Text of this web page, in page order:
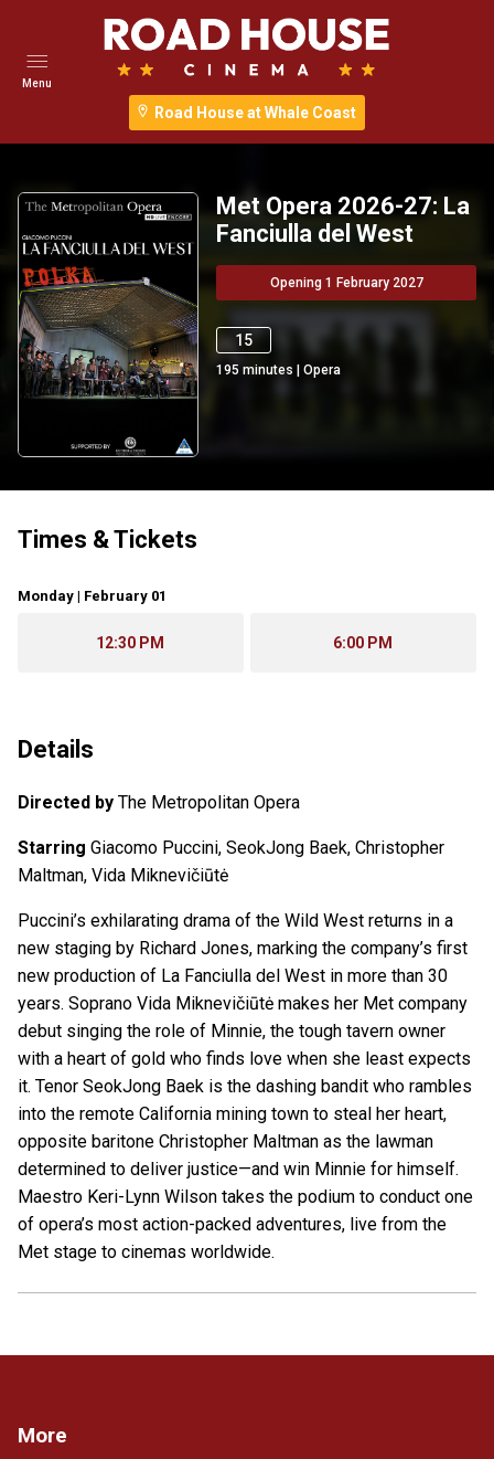
Road House at Whale Coast
Menu
Met Opera 2026-27: La
Fanciulla del West
Opening 1 February 2027
15
195 minutes | Opera
Times & Tickets
Monday | February 01
12:30 PM 6:00 PM
Details
Directed by The Metropolitan Opera
Starring Giacomo Puccini, SeokJong Baek, Christopher
Maltman, Vida Miknevičiūtė
Puccini’s exhilarating drama of the Wild West returns in a
new staging by Richard Jones, marking the company’s first
new production of La Fanciulla del West in more than 30
years. Soprano Vida Miknevičiūtė makes her Met company
debut singing the role of Minnie, the tough tavern owner
with a heart of gold who finds love when she least expects
it. Tenor SeokJong Baek is the dashing bandit who rambles
into the remote California mining town to steal her heart,
opposite baritone Christopher Maltman as the lawman
determined to deliver justice—and win Minnie for himself.
Maestro Keri-Lynn Wilson takes the podium to conduct one
of opera’s most action-packed adventures, live from the
Met stage to cinemas worldwide.
More